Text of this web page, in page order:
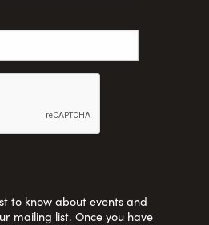
to know about events and
mailing list. Once you have